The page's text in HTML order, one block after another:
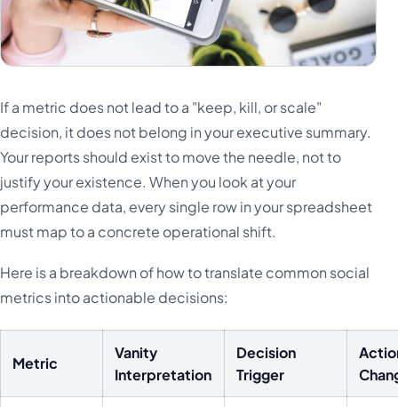
If a metric does not lead to a "keep, kill, or scale"
decision, it does not belong in your executive summary.
Your reports should exist to move the needle, not to
justify your existence. When you look at your
performance data, every single row in your spreadsheet
must map to a concrete operational shift.
Here is a breakdown of how to translate common social
metrics into actionable decisions:
Metric
Vanity
Interpretation
Decision
Trigger